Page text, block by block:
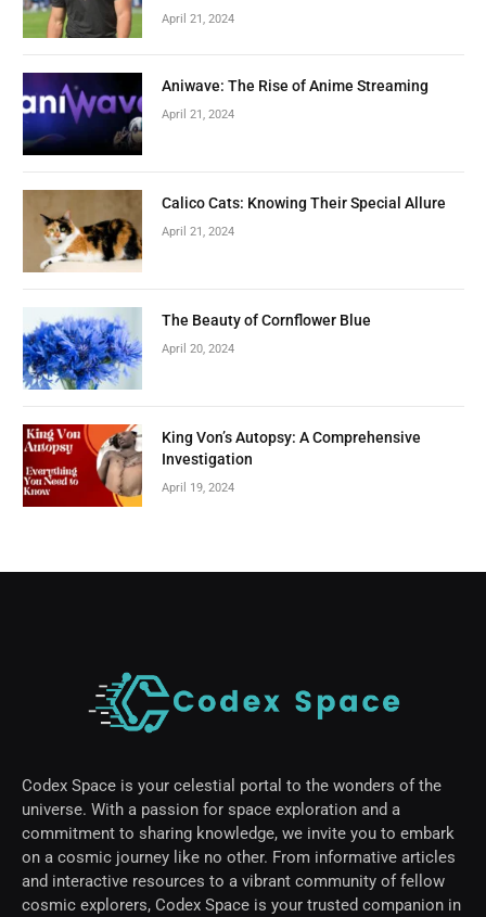
April 21, 2024
Aniwave: The Rise of Anime Streaming
April 21, 2024
Calico Cats: Knowing Their Special Allure
April 21, 2024
The Beauty of Cornflower Blue
April 20, 2024
King Von’s Autopsy: A Comprehensive
Investigation
April 19, 2024
Codex Space is your celestial portal to the wonders of the
universe. With a passion for space exploration and a
commitment to sharing knowledge, we invite you to embark
on a cosmic journey like no other. From informative articles
and interactive resources to a vibrant community of fellow
cosmic explorers, Codex Space is your trusted companion in